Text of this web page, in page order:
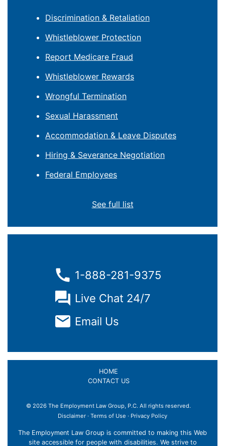
Discrimination & Retaliation
Whistleblower Protection
Report Medicare Fraud
Whistleblower Rewards
Wrongful Termination
Sexual Harassment
Accommodation & Leave Disputes
Hiring & Severance Negotiation
Federal Employees
See full list
1-888-281-9375
Live Chat 24/7
Email Us
HOME
CONTACT US
© 2026 The Employment Law Group, P.C. All rights reserved.
Disclaimer · Terms of Use · Privacy Policy
The Employment Law Group is committed to making this Web
site accessible for people with disabilities. We strive to